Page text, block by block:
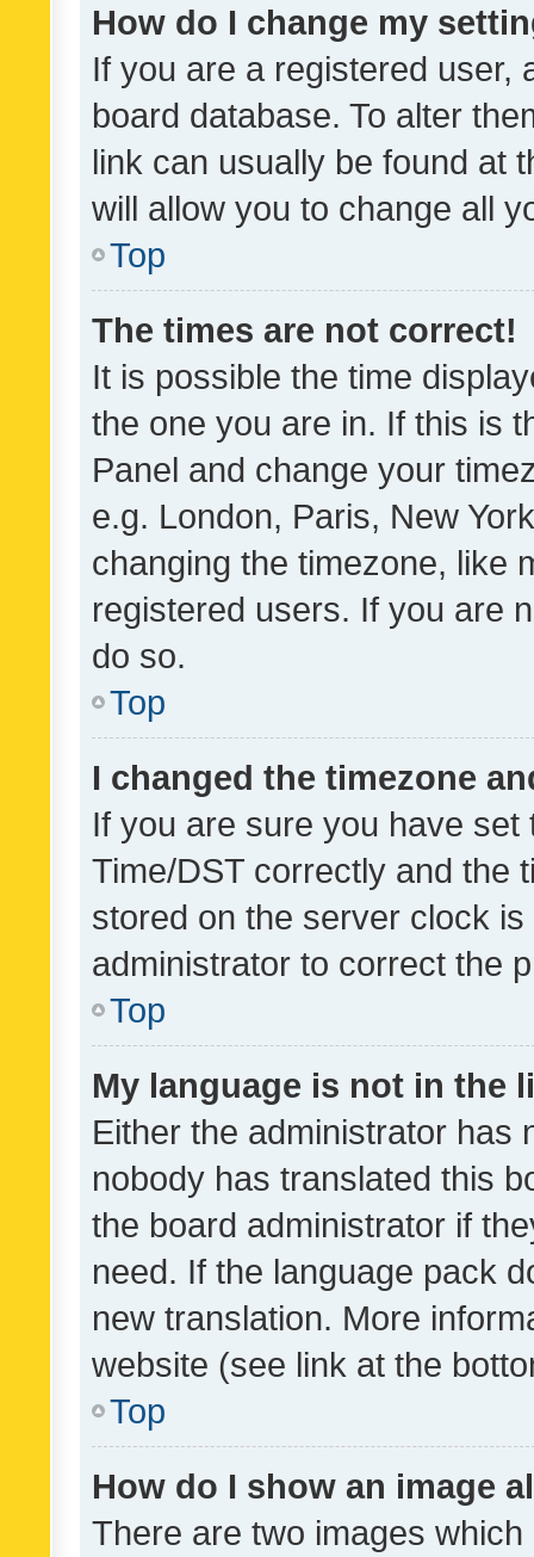
How do I change my
If you are a registered user,
board database. To alter
link can usually be found at
will allow you to change all
Top
The times are not correct!
It is possible the time
the one you are in. If this is
Panel and change your
e.g. London, Paris, New
changing the timezone, like
registered users. If you are
do so.
Top
I changed the timezone
If you are sure you have
Time/DST correctly and the
stored on the server clock
administrator to correct the
Top
My language is not in the
Either the administrator has
nobody has translated this
the board administrator if
need. If the language pack
new translation. More
website (see link at the
Top
How do I show an image
There are two images